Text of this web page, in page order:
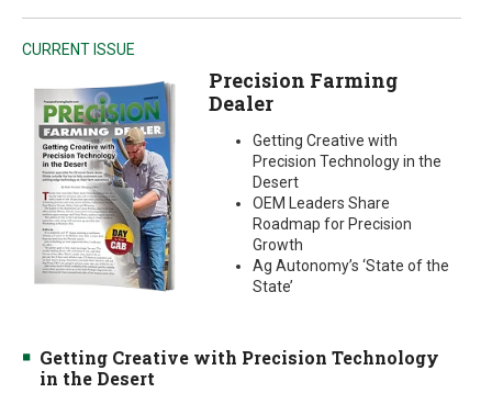
CURRENT ISSUE
Precision Farming
Dealer
Getting Creative with
Precision Technology in the
Desert
OEM Leaders Share
Roadmap for Precision
Growth
Ag Autonomy’s ‘State of the
State’
Getting Creative with Precision Technology
in the Desert